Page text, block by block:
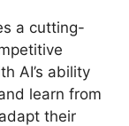
a cutting-
AI’s ability
learn from
their